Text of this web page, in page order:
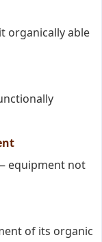
organically able
equipment not
of its organic